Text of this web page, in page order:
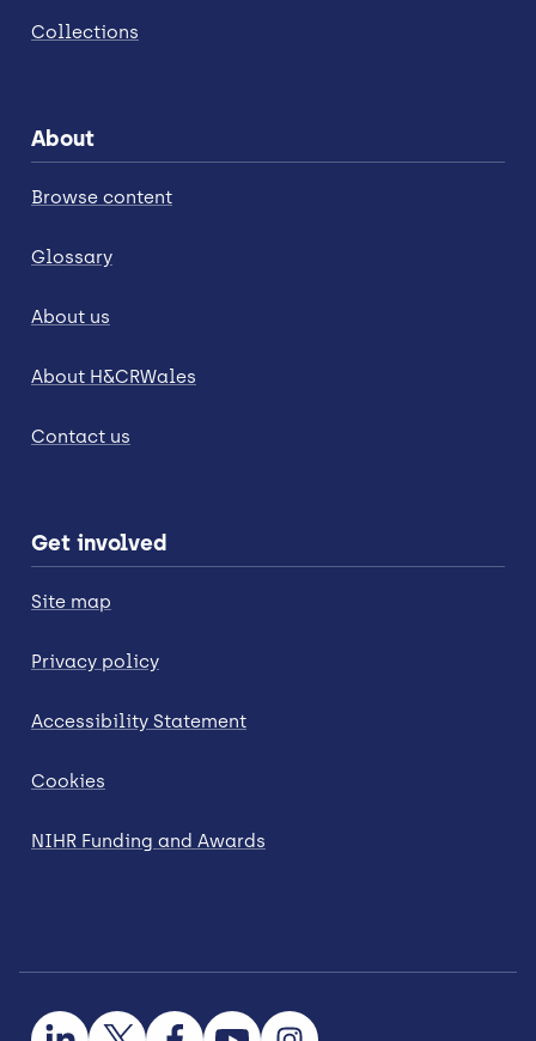
Collections
About
Browse content
Glossary
About us
About H&CRWales
Contact us
Get involved
Site map
Privacy policy
Accessibility Statement
Cookies
NIHR Funding and Awards